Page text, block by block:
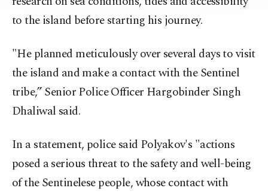
to the island before starting his journey.
"He planned meticulously over several days to visit
the island and make a contact with the Sentinel
tribe,” Senior Police Officer Hargobinder Singh
Dhaliwal said.
In a statement, police said Polyakov's "actions
posed a serious threat to the safety and well-being
of the Sentinelese people, whose contact with